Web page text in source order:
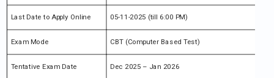
Last Date to Apply Online 05-11-2025 (till 6:00 PM)
Exam Mode CBT (Computer Based Test)
Tentative Exam Date Dec 2025 – Jan 2026